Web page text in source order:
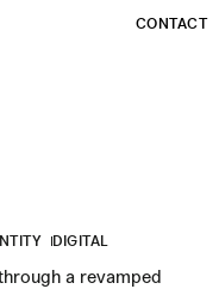
CONTACT
DIGITAL
a revamped